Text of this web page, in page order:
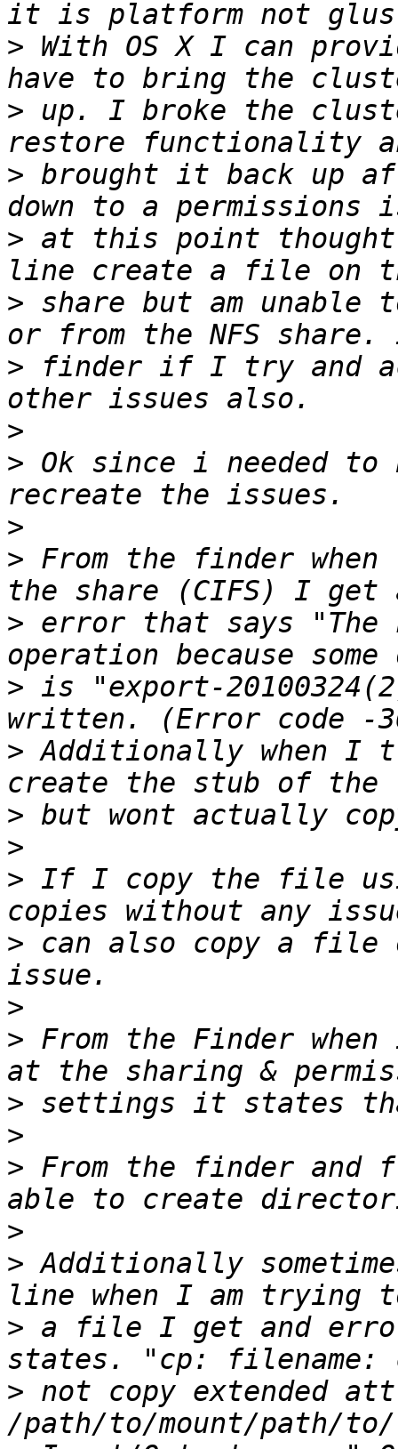
> With OS X I can
> up. I broke the
> brought it back up
> at this point thought.
> share but am
> finder if I try and
>
> Ok since i needed
>
> From the finder
> error that says "The
> is "export-
> Additionally when
>
>
> If I copy the file
> can also copy a file
>
> From the Finder
>
>
> From the finder and
>
> Additionally
> a file I get and error
> not copy extended